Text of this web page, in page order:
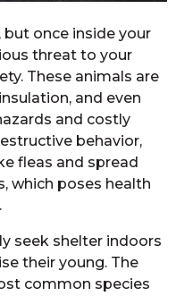
but once inside your
threat to your
These animals are
and even
and costly
behavior,
fleas and spread
which poses health
seek shelter indoors
their young. The
common species